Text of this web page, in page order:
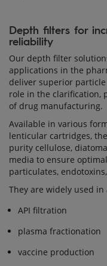
Depth filters for
reliability
Our depth filter
applications in the
deliver superior
role in the clarification,
of drug manufacturing.
Available in various
lenticular cartridges,
purity cellulose,
media to ensure
particulates,
They are widely used
API filtration
plasma fractionation
vaccine production